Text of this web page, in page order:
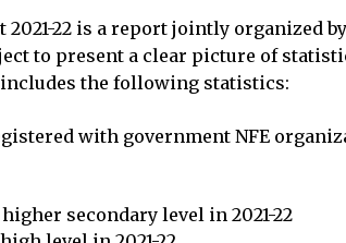
22 is a report jointly organized
to present a clear picture of
the following statistics:
with government NFE
secondary level in 2021-22